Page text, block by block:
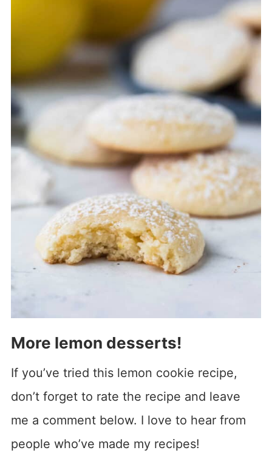
More lemon desserts!
If you’ve tried this lemon cookie recipe,
don’t forget to rate the recipe and leave
me a comment below. I love to hear from
people who’ve made my recipes!